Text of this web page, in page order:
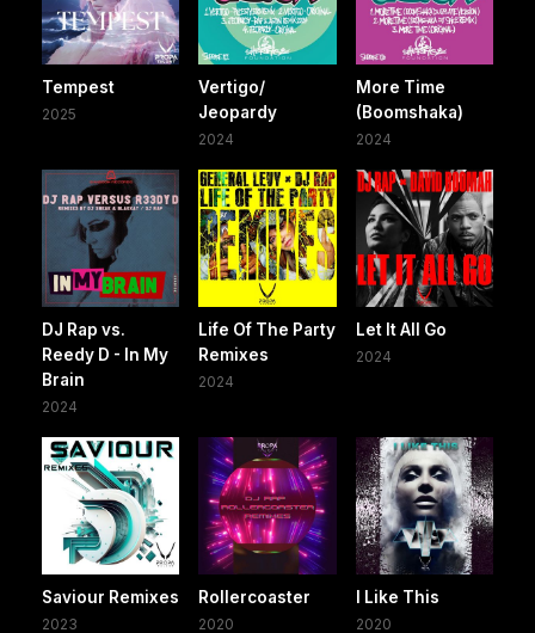
Tempest
2025
Vertigo/
Jeopardy
2024
More Time
(Boomshaka)
2024
DJ Rap vs.
Reedy D - In My
Brain
2024
Life Of The Party
Remixes
2024
Let It All Go
2024
Saviour Remixes
2023
Rollercoaster
2020
I Like This
2020